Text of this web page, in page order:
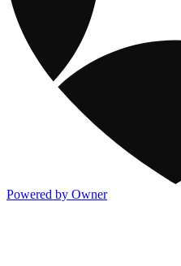
Powered by Owner